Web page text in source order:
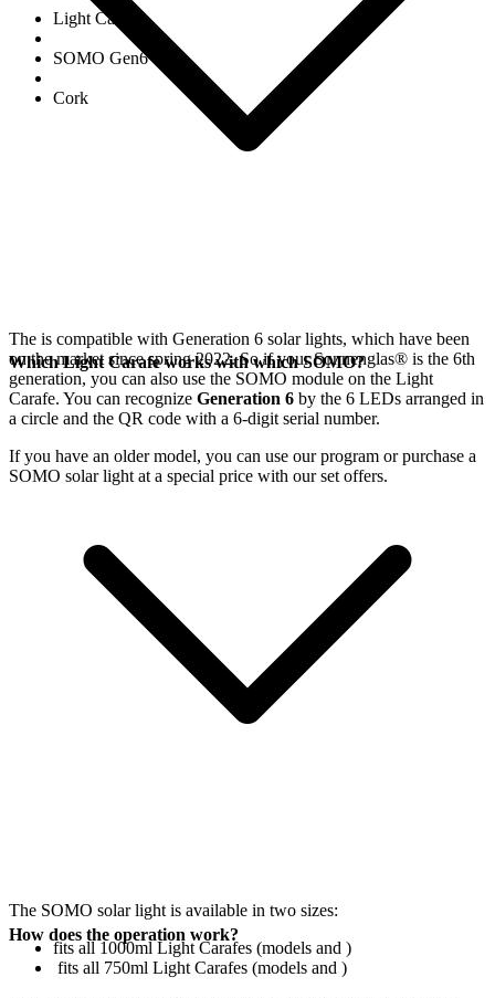
Light Carafe
SOMO Gen6
Cork
The is compatible with Generation 6 solar lights, which have been
on the market since spring 2022. So if your Sonnenglas® is the 6th
generation, you can also use the SOMO module on the Light
Carafe. You can recognize Generation 6 by the 6 LEDs arranged in
a circle and the QR code with a 6-digit serial number.
If you have an older model, you can use ourprogram or purchase a
SOMO solar light at a special price with our set offers.
Which Light Carafe works with which SOMO?
The SOMO solar light is available in two sizes:
fits all 1000ml Light Carafes (models and )
fits all 750ml Light Carafes (models and )
How does the operation work?